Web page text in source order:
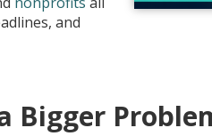
and
Bigger